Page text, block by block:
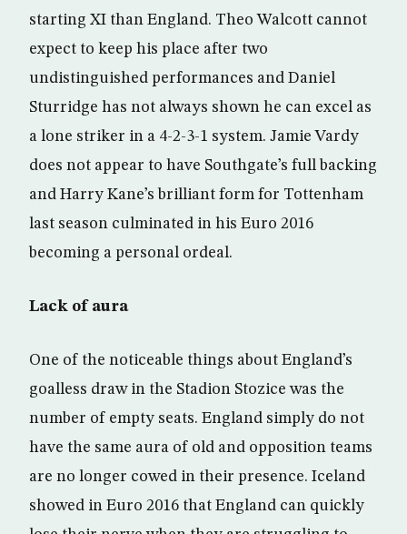
starting XI than England. Theo Walcott cannot
expect to keep his place after two
undistinguished performances and Daniel
Sturridge has not always shown he can excel as
a lone striker in a 4-2-3-1 system. Jamie Vardy
does not appear to have Southgate’s full backing
and Harry Kane’s brilliant form for Tottenham
last season culminated in his Euro 2016
becoming a personal ordeal.
Lack of aura
One of the noticeable things about England’s
goalless draw in the Stadion Stozice was the
number of empty seats. England simply do not
have the same aura of old and opposition teams
are no longer cowed in their presence. Iceland
showed in Euro 2016 that England can quickly